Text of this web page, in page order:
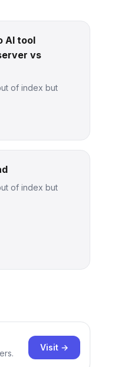
AI tool
vs
of index but
of index but
Visit →